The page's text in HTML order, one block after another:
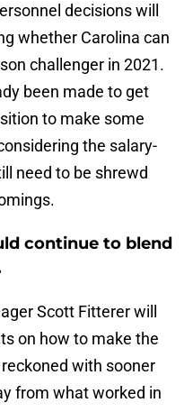
decisions will
whether Carolina can
challenger in 2021.
been made to get
to make some
the salary-
need to be shrewd
continue to blend
Scott Fitterer will
on how to make the
with sooner
from what worked in